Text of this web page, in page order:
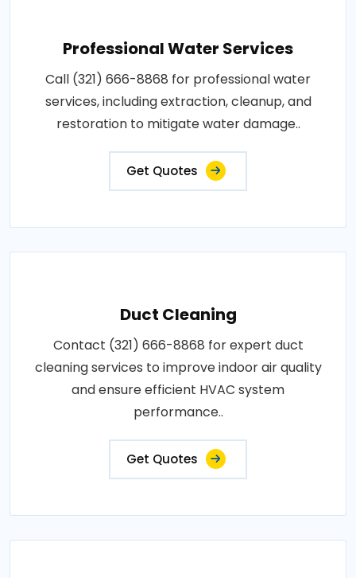
Professional Water Services
Call (321) 666-8868 for professional water
services, including extraction, cleanup, and
restoration to mitigate water damage..
Get Quotes
Duct Cleaning
Contact (321) 666-8868 for expert duct
cleaning services to improve indoor air quality
and ensure efficient HVAC system
performance..
Get Quotes